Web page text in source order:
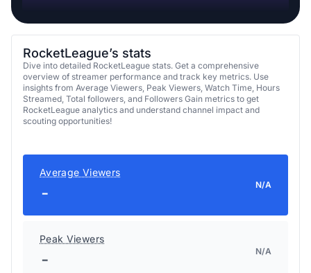
RocketLeague’s stats
Dive into detailed RocketLeague stats. Get a comprehensive
overview of streamer performance and track key metrics. Use
insights from Average Viewers, Peak Viewers, Watch Time, Hours
Streamed, Total followers, and Followers Gain metrics to get
RocketLeague analytics and understand channel impact and
scouting opportunities!
Average Viewers
- N/A
Peak Viewers
- N/A